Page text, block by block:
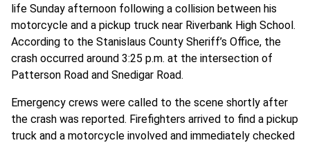
life Sunday afternoon following a collision between his
motorcycle and a pickup truck near Riverbank High School.
According to the Stanislaus County Sheriff’s Office, the
crash occurred around 3:25 p.m. at the intersection of
Patterson Road and Snedigar Road.
Emergency crews were called to the scene shortly after
the crash was reported. Firefighters arrived to find a pickup
truck and a motorcycle involved and immediately checked